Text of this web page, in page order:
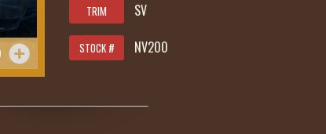
TRIM SV
STOCK # NV200